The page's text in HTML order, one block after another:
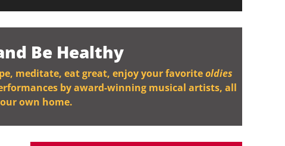
Be Healthy
meditate, eat great, enjoy your favoriteoldies
by award-winning musical artists, all
own home.